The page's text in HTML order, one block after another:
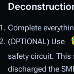
Complete
(OPTIONAL) Use
safety circuit. This
discharged the